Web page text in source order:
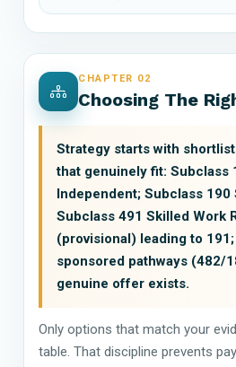
CHAPTER 02
Choosing The
Strategy starts with
that genuinely fit: Subclass
Independent; Subclass 190
Subclass 491 Skilled Work
(provisional) leading to
sponsored pathways (482/
genuine offer exists.
Only options that match your
table. That discipline prevents